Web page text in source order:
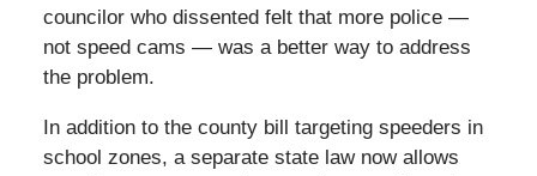
councilor who dissented felt that more police —
not speed cams — was a better way to address
the problem.
In addition to the county bill targeting speeders in
school zones, a separate state law now allows